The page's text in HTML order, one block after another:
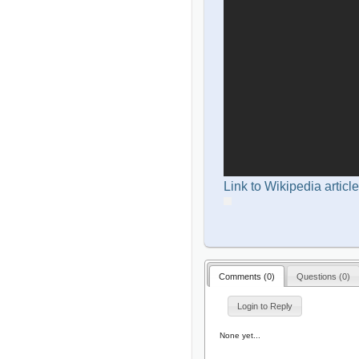
Link to Wikipedia
Comments (0) Questions (0)
Login to Reply
None yet...